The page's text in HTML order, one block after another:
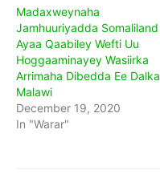
Madaxweynaha
Jamhuuriyadda Somaliland
Ayaa Qaabiley Wefti Uu
Hoggaaminayey Wasiirka
Arrimaha Dibedda Ee Dalka
Malawi
December 19, 2020
In "Warar"